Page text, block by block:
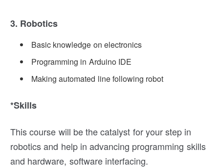
3. Robotics
Basic knowledge on electronics
Programming in Arduino IDE
Making automated line following robot
*Skills
This course will be the catalyst for your step in
robotics and help in advancing programming skills
and hardware, software interfacing.